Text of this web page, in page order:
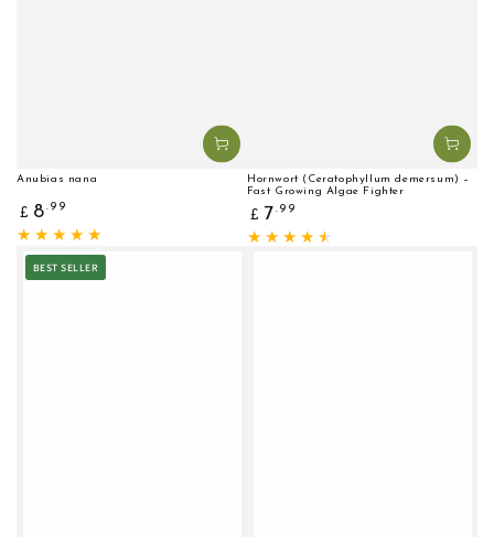
Anubias nana
Regular
price
£ 8.99
Hornwort (Ceratophyllum demersum) –
Fast Growing Algae Fighter
Regular
price
£ 7.99
BEST SELLER